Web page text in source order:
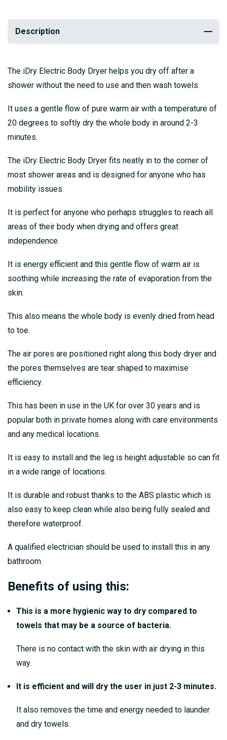
Description
The iDry Electric Body Dryer helps you dry off after a
shower without the need to use and then wash towels.
It uses a gentle flow of pure warm air with a temperature of
20 degrees to softly dry the whole body in around 2-3
minutes.
The iDry Electric Body Dryer fits neatly in to the corner of
most shower areas and is designed for anyone who has
mobility issues.
It is perfect for anyone who perhaps struggles to reach all
areas of their body when drying and offers great
independence.
It is energy efficient and this gentle flow of warm air is
soothing while increasing the rate of evaporation from the
skin.
This also means the whole body is evenly dried from head
to toe.
The air pores are positioned right along this body dryer and
the pores themselves are tear shaped to maximise
efficiency.
This has been in use in the UK for over 30 years and is
popular both in private homes along with care environments
and any medical locations.
It is easy to install and the leg is height adjustable so can fit
in a wide range of locations.
It is durable and robust thanks to the ABS plastic which is
also easy to keep clean while also being fully sealed and
therefore waterproof.
A qualified electrician should be used to install this in any
bathroom.
Benefits of using this:
This is a more hygienic way to dry compared to
towels that may be a source of bacteria.
There is no contact with the skin with air drying in this
way.
It is efficient and will dry the user in just 2-3 minutes.
It also removes the time and energy needed to launder
and dry towels.